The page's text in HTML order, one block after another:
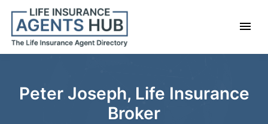
Peter Joseph, Life Insurance
Broker